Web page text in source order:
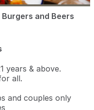
Burgers and Beers
years & above.
all.
and couples only